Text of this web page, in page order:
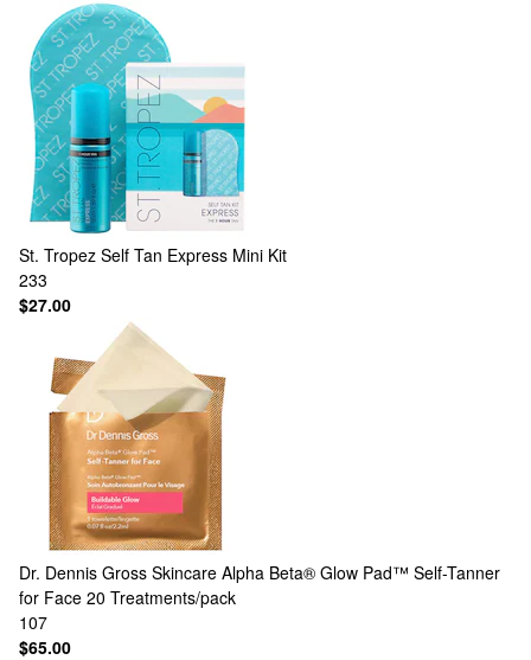
St. Tropez Self Tan Express Mini Kit
233
$27.00
Dr. Dennis Gross Skincare Alpha Beta® Glow Pad™ Self-Tanner
for Face 20 Treatments/pack
107
$65.00